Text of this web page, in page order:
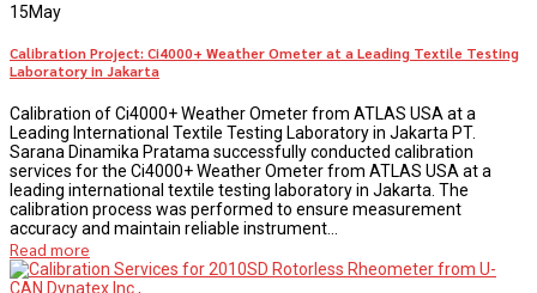
15May
Calibration Project: Ci4000+ Weather Ometer at a Leading Textile Testing
Laboratory in Jakarta
Calibration of Ci4000+ Weather Ometer from ATLAS USA at a
Leading International Textile Testing Laboratory in Jakarta PT.
Sarana Dinamika Pratama successfully conducted calibration
services for the Ci4000+ Weather Ometer from ATLAS USA at a
leading international textile testing laboratory in Jakarta. The
calibration process was performed to ensure measurement
accuracy and maintain reliable instrument...
Read more